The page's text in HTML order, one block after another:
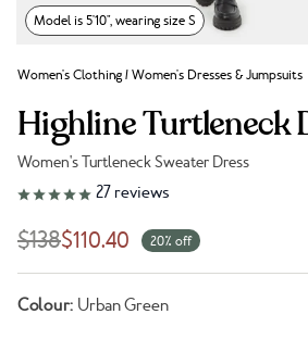
Model is 5'10", wearing size S
Women's Clothing/Women's Dresses & Jumpsuits
Highline Turtleneck
Women's Turtleneck Sweater Dress
Link to reviews
27 reviews
$138$110.40 20% off
Colour: Urban Green